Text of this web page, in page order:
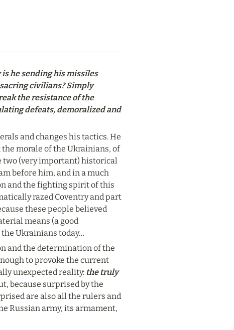
he sending his missiles
civilians? Simply
the resistance of the
defeats, demoralized and
and changes his tactics. He
the morale of the Ukrainians, of
two (very important) historical
before him, and in a much
and the fighting spirit of this
razed Coventry and part
these people believed
means (a good
Ukrainians today…
and the determination of the
to provoke the current
unexpected reality: the truly
because surprised by the
are also all the rulers and
Russian army, its armament,